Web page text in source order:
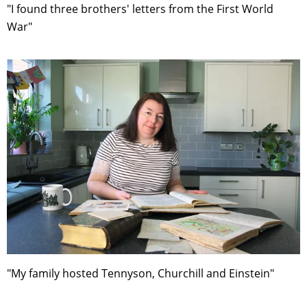
"I found three brothers' letters from the First World
War"
"My family hosted Tennyson, Churchill and Einstein"